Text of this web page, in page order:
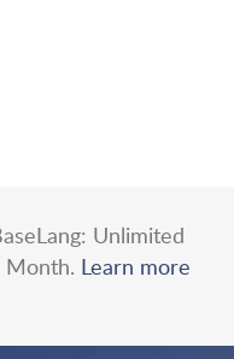
Unlimited
Month. Learn more